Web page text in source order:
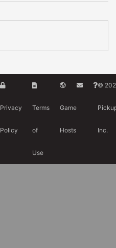
Privacy
Policy
Terms
of
Use
Game
Hosts
©
Inc.